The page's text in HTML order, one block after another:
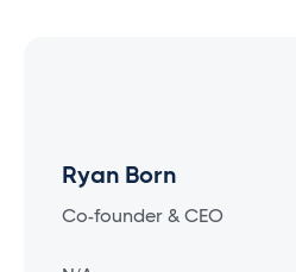
Ryan Born
Co-founder & CEO